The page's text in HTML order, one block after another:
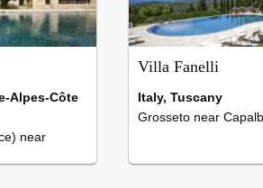
Alpes-Côte
near
Villa Fanelli
Italy, Tuscany
Grosseto near